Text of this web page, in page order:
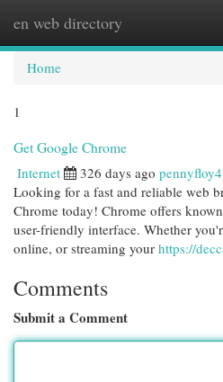
en web directory
Home
1
Get Google Chrome
Internet 326 days ago
Looking for a fast and reliable web
Chrome today! Chrome offers
user-friendly interface. Whether
online, or streaming your https://
Comments
Submit a Comment